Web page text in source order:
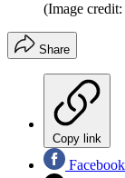
(Image
Share
Copy link
Facebook